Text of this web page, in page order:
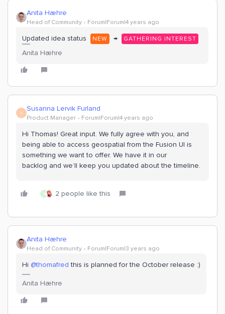
Anita Hæhre
Head of Community Forum|Forum|4 years ago
Updated idea status NEW → GATHERING INTEREST
Anita Hæhre
S Susanna Lervik Furland
Product Manager Forum|Forum|4 years ago
Hi Thomas! Great input. We fully agree with you, and
being able to access geospatial from the Fusion UI is
something we want to offer. We have it in our
backlog and we’ll keep you updated about the timeline.
S 2 people like this
Anita Hæhre
Head of Community Forum|Forum|3 years ago
Hi @thomafred this is planned for the October release :)
Anita Hæhre